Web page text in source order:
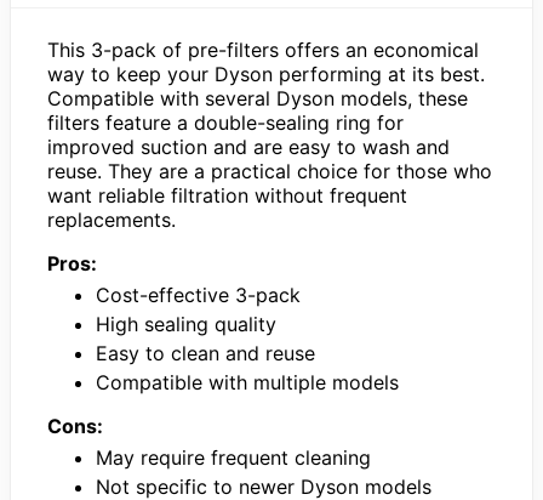
This 3-pack of pre-filters offers an economical
way to keep your Dyson performing at its best.
Compatible with several Dyson models, these
filters feature a double-sealing ring for
improved suction and are easy to wash and
reuse. They are a practical choice for those who
want reliable filtration without frequent
replacements.
Pros:
Cost-effective 3-pack
High sealing quality
Easy to clean and reuse
Compatible with multiple models
Cons:
May require frequent cleaning
Not specific to newer Dyson models